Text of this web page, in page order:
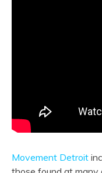
Movement Detroit